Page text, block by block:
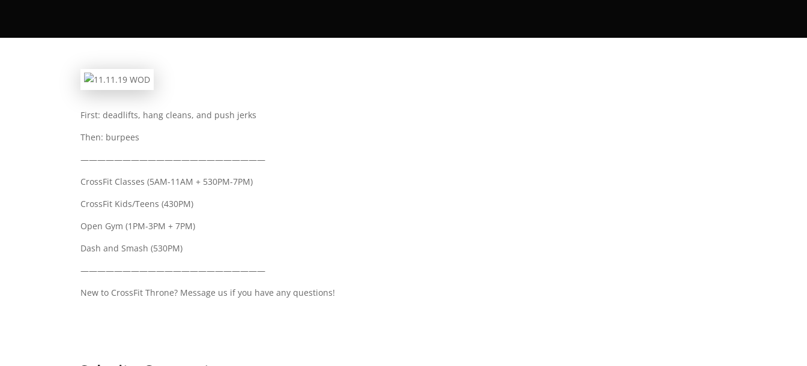
First: deadlifts, hang cleans, and push jerks
Then: burpees
——————————————————————
CrossFit Classes (5AM-11AM + 530PM-7PM)
CrossFit Kids/Teens (430PM)
Open Gym (1PM-3PM + 7PM)
Dash and Smash (530PM)
——————————————————————
New to CrossFit Throne? Message us if you have any questions!